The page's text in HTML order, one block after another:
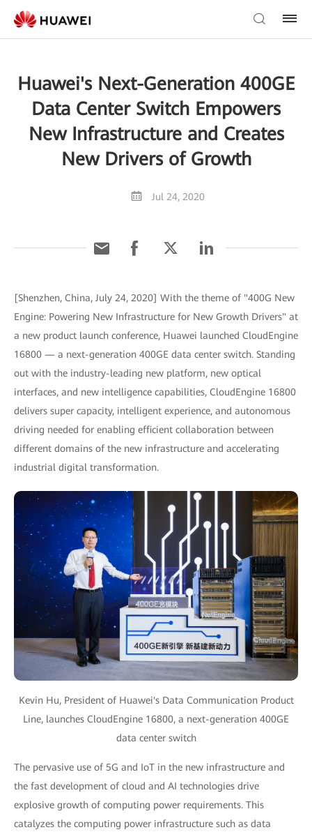
Huawei's Next-Generation 400GE
Data Center Switch Empowers
New Infrastructure and Creates
New Drivers of Growth
Jul 24, 2020
[Shenzhen, China, July 24, 2020] With the theme of "400G New
Engine: Powering New Infrastructure for New Growth Drivers" at
a new product launch conference, Huawei launched CloudEngine
16800 — a next-generation 400GE data center switch. Standing
out with the industry-leading new platform, new optical
interfaces, and new intelligence capabilities, CloudEngine 16800
delivers super capacity, intelligent experience, and autonomous
driving needed for enabling efficient collaboration between
different domains of the new infrastructure and accelerating
industrial digital transformation.
Kevin Hu, President of Huawei's Data Communication Product
Line, launches CloudEngine 16800, a next-generation 400GE
data center switch
The pervasive use of 5G and IoT in the new infrastructure and
the fast development of cloud and AI technologies drive
explosive growth of computing power requirements. This
catalyzes the computing power infrastructure such as data